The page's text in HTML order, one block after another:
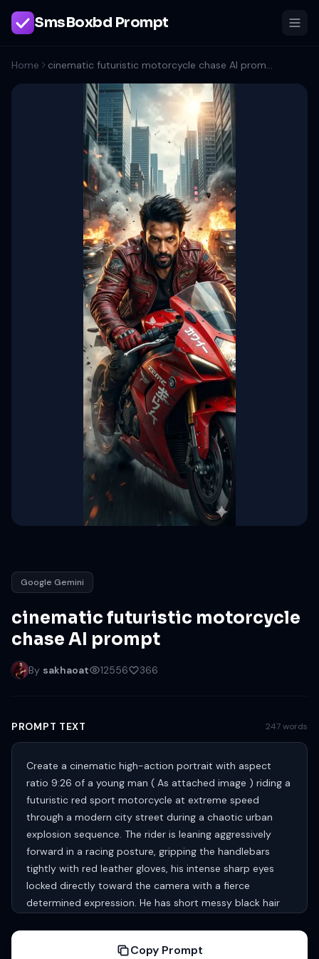
SmsBoxbd Prompt
Home cinematic futuristic motorcycle chase AI prompt
Google Gemini
cinematic futuristic motorcycle
chase AI prompt
By sakhaoat 12556 366
PROMPT TEXT 247 words
Create a cinematic high-action portrait with aspect
ratio 9:26 of a young man ( As attached image ) riding a
futuristic red sport motorcycle at extreme speed
through a modern city street during a chaotic urban
explosion sequence. The rider is leaning aggressively
forward in a racing posture, gripping the handlebars
tightly with red leather gloves, his intense sharp eyes
locked directly toward the camera with a fierce
determined expression. He has short messy black hair
subtle battle scratches, and realistic skin texture with
Copy Prompt